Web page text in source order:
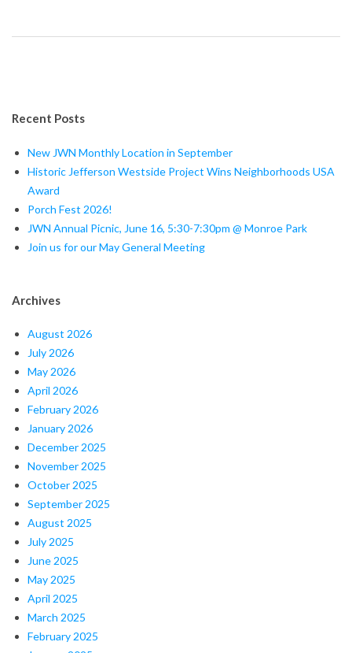
Recent Posts
New JWN Monthly Location in September
Historic Jefferson Westside Project Wins Neighborhoods USA
Award
Porch Fest 2026!
JWN Annual Picnic, June 16, 5:30-7:30pm @ Monroe Park
Join us for our May General Meeting
Archives
August 2026
July 2026
May 2026
April 2026
February 2026
January 2026
December 2025
November 2025
October 2025
September 2025
August 2025
July 2025
June 2025
May 2025
April 2025
March 2025
February 2025